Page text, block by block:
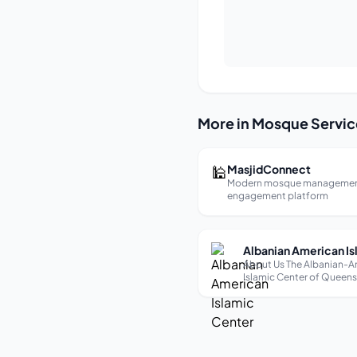
More in Mosque
🕌MasjidConnect
Modern mosque
engagement platform
About Us The Albanian-
Islamic Center of
is a vibrant community hub
founded in 1997,
religious and cultural